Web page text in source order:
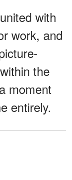
with
work, and
the
moment
entirely.